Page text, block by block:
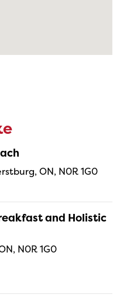
ON, N0R 1G0
and Holistic
N0R 1G0